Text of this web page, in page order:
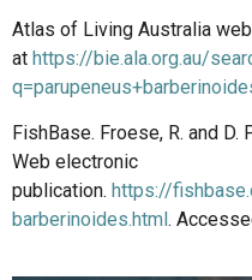
Atlas of Living Australia
at https://bie.ala.org.au/
FishBase. Froese, R. and
Web electronic
publication. https://
barberinoides.html .